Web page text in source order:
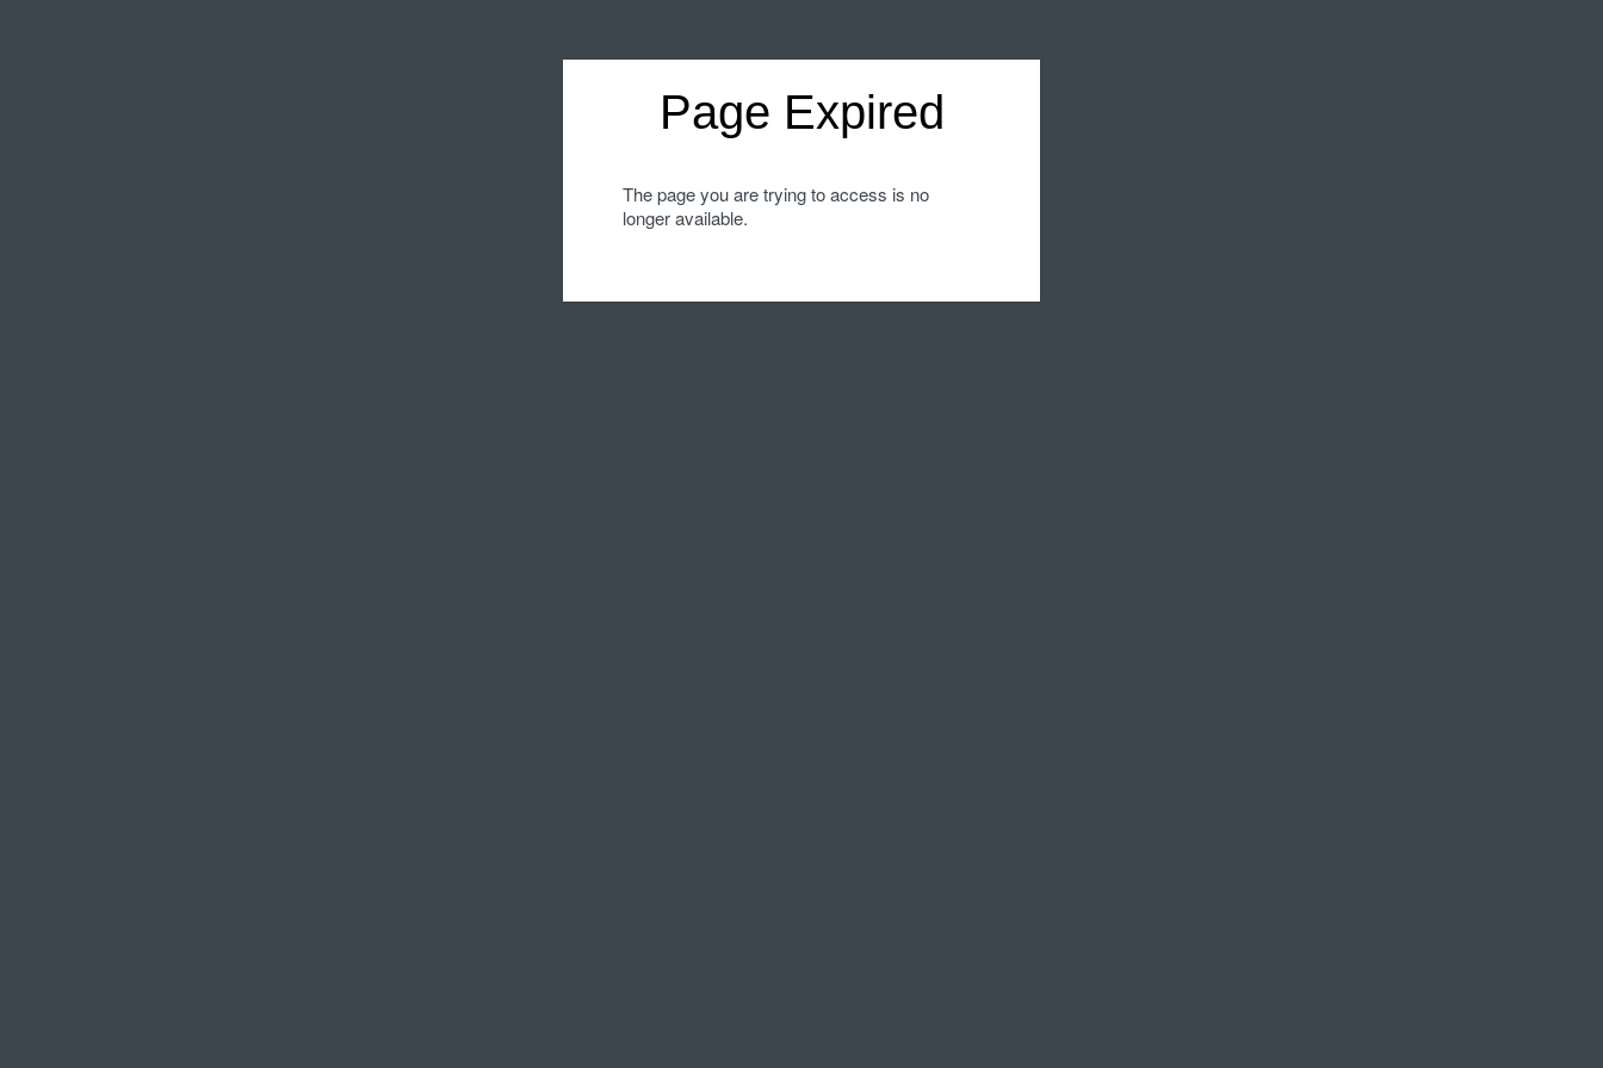
Page Expired
The page you are trying to access is no
longer available.